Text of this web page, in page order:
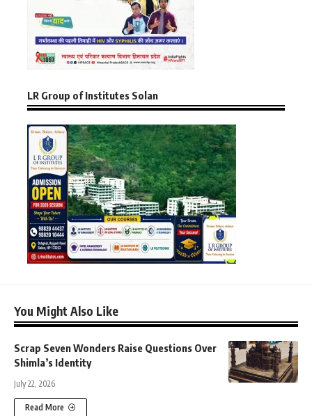
LR Group of Institutes Solan
You Might Also Like
Scrap Seven Wonders Raise Questions Over
Shimla’s Identity
July 22, 2026
Read More